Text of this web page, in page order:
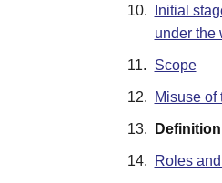
10.
Initial
under the
11. Scope
12. Misuse of
13.
14. Roles